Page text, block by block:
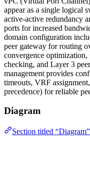
appear as a single logical
active-active redundancy
ports for increased
domain configuration
peer gateway for routing
convergence optimization,
checking, and Layer 3
management provides
timeouts, VRF
precedence) for reliable
Diagram
Section titled “Diagram”